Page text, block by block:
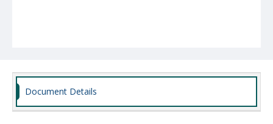
Document Details